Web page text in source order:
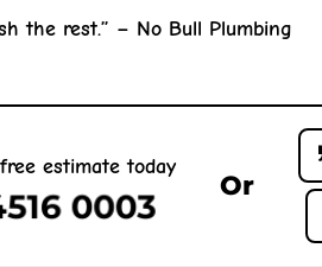
the rest.” – No Bull Plumbing
estimate today
0003 Or